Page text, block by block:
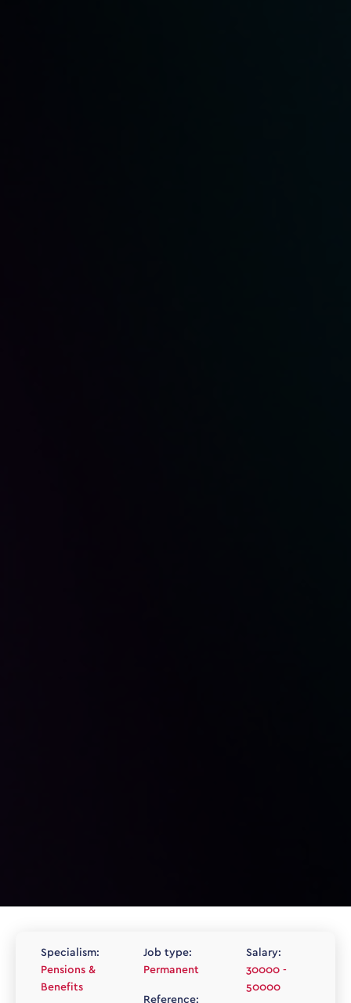
Specialism:
Pensions &
Benefits
Job type:
Permanent
Reference:
Salary:
30000 -
50000